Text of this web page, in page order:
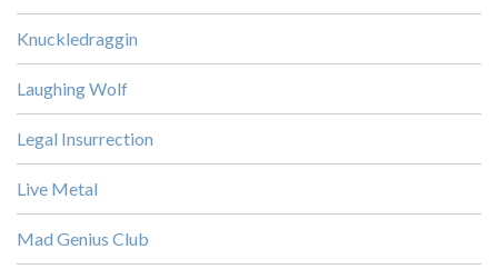
Knuckledraggin
Laughing Wolf
Legal Insurrection
Live Metal
Mad Genius Club